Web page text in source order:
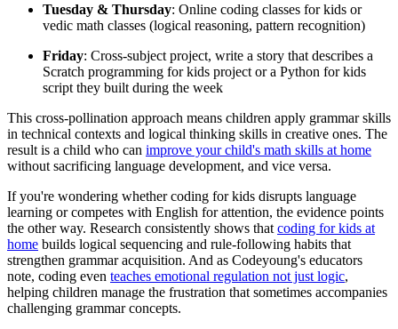
Tuesday & Thursday: Online coding classes for kids or
vedic math classes (logical reasoning, pattern recognition)
Friday: Cross-subject project, write a story that describes a
Scratch programming for kids project or a Python for kids
script they built during the week
This cross-pollination approach means children apply grammar skills
in technical contexts and logical thinking skills in creative ones. The
result is a child who can improve your child's math skills at home
without sacrificing language development, and vice versa.
If you're wondering whether coding for kids disrupts language
learning or competes with English for attention, the evidence points
the other way. Research consistently shows that coding for kids at
home builds logical sequencing and rule-following habits that
strengthen grammar acquisition. And as Codeyoung's educators
note, coding even teaches emotional regulation not just logic,
helping children manage the frustration that sometimes accompanies
challenging grammar concepts.